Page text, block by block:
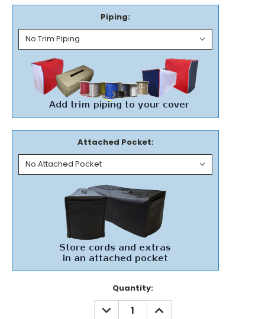
Piping:
Attached Pocket:
Quantity:
DECREASE
QUANTITY:
INCREASE
QUANTITY: